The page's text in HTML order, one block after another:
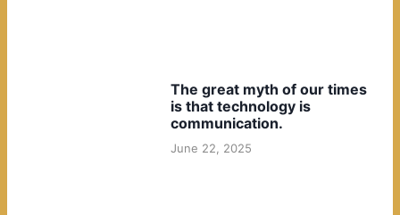
The great myth of our times
is that technology is
communication.
June 22, 2025